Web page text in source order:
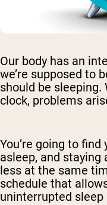
Our body has an
we’re supposed to
should be
clock, problems
You’re going to
asleep, and staying
less at the same
schedule that
uninterrupted